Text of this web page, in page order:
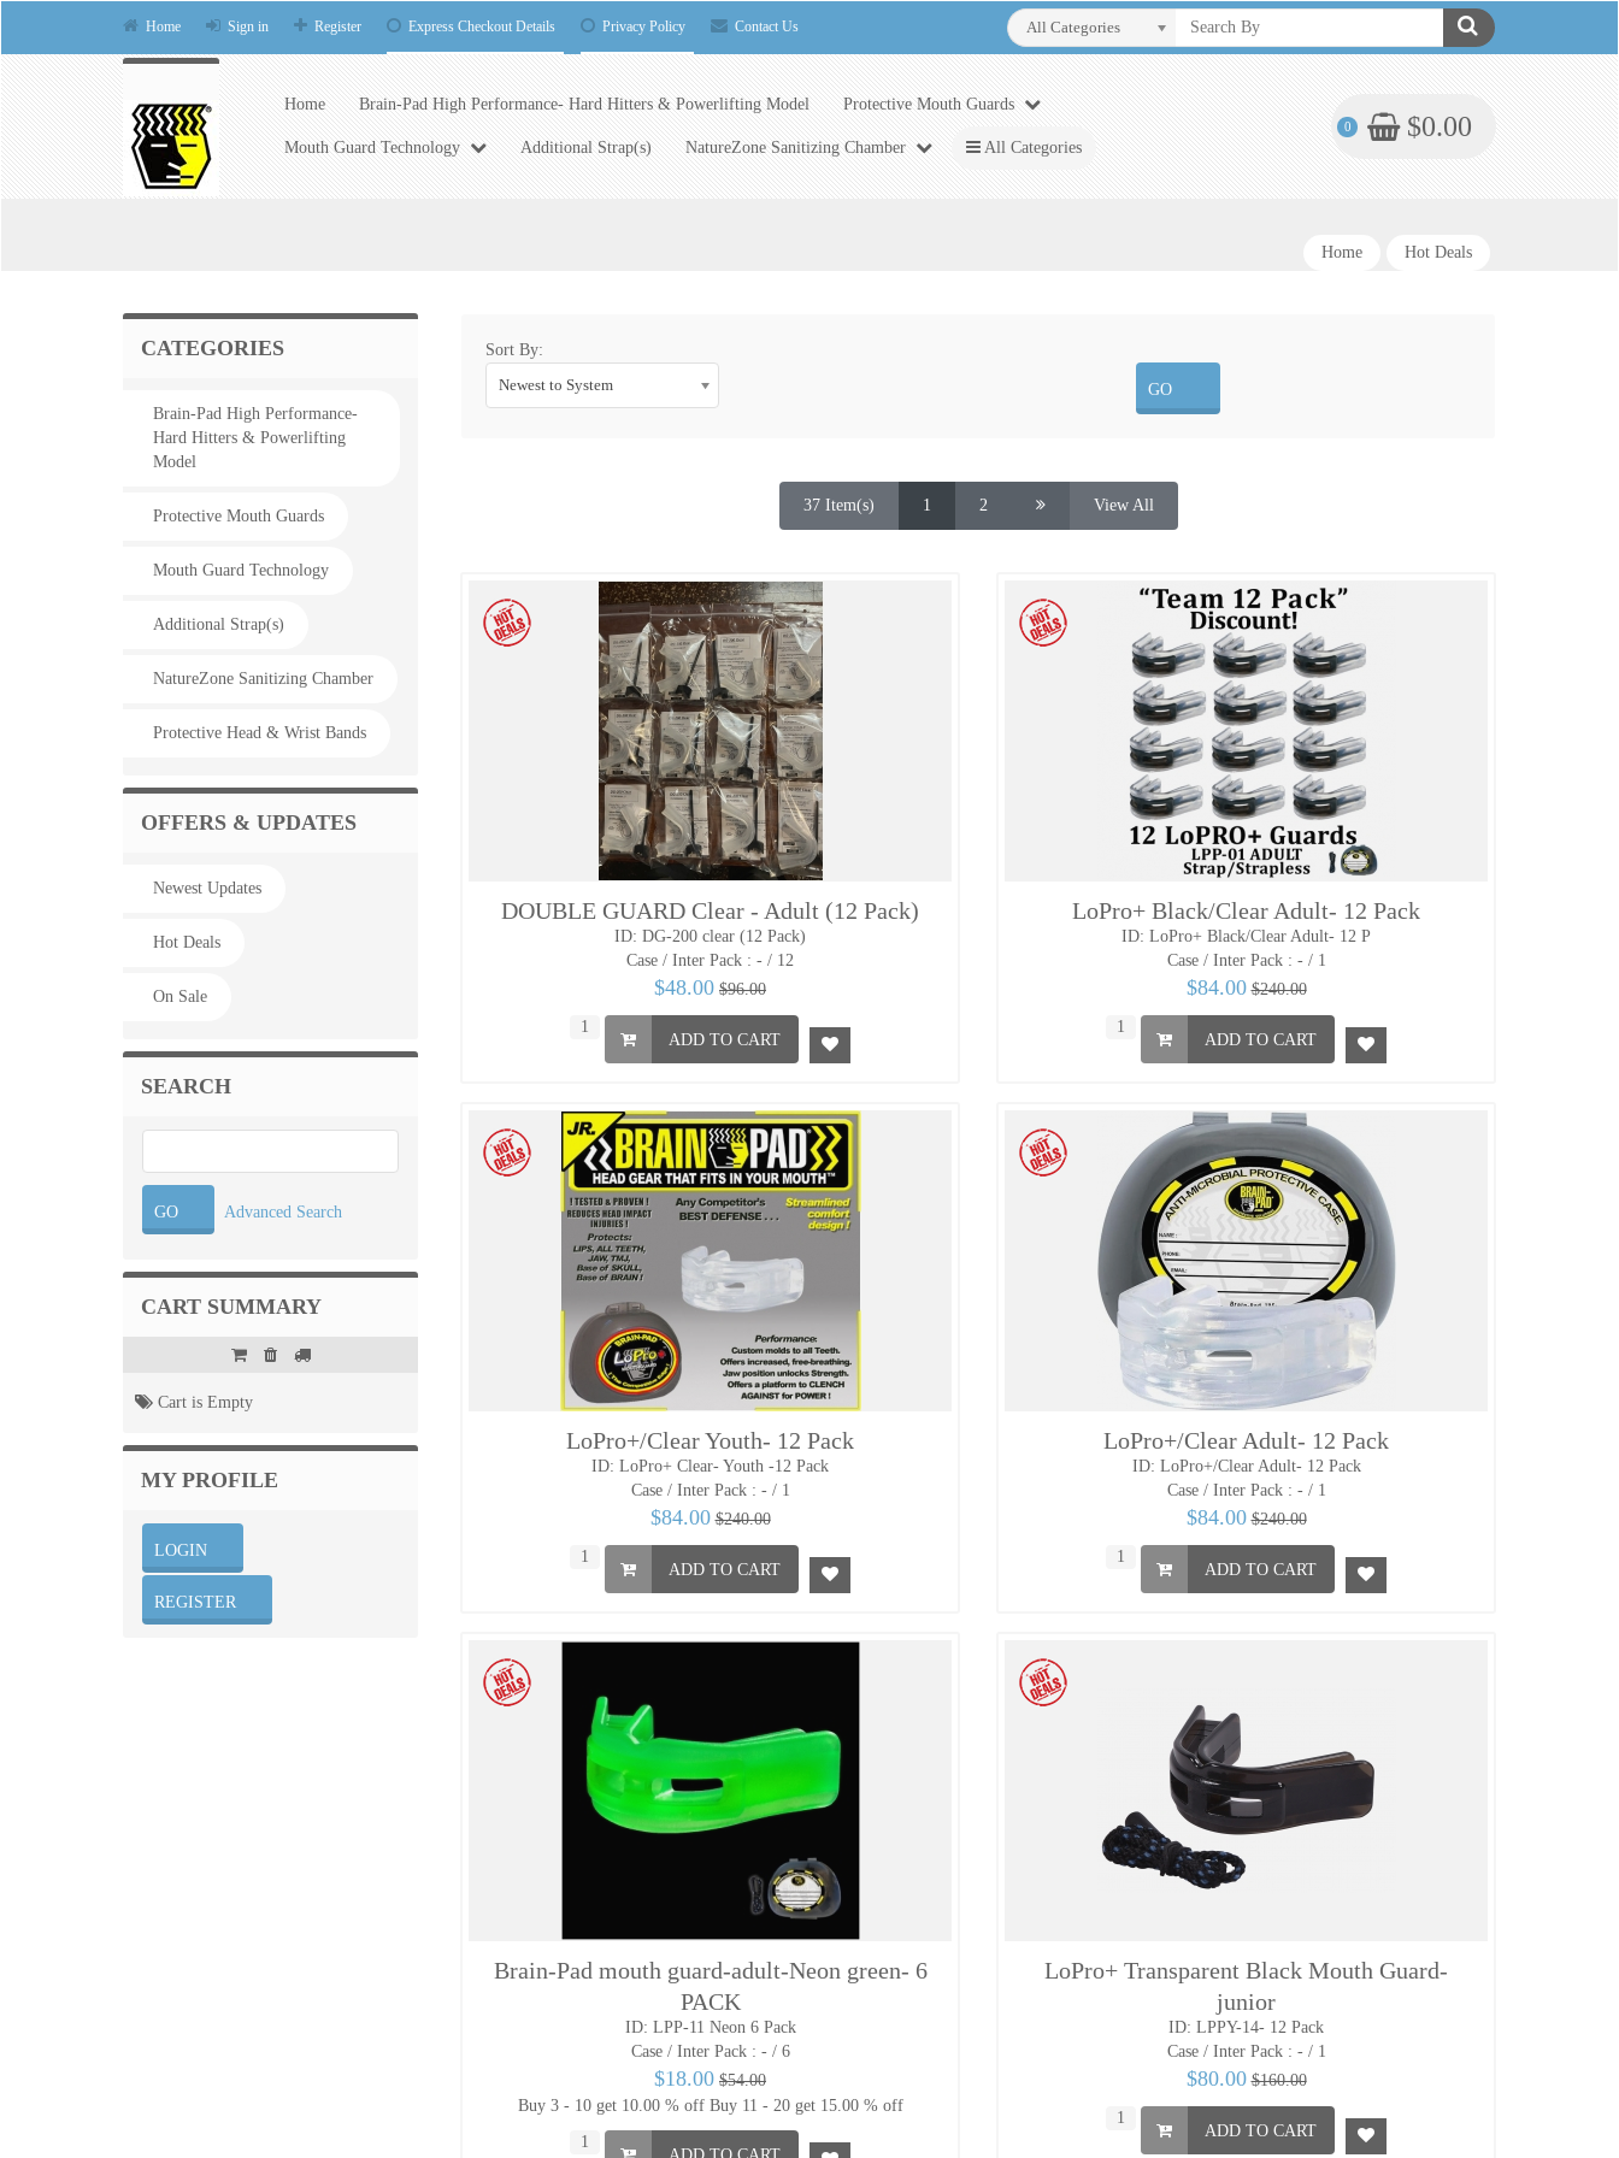
Home Sign in Register Express Checkout Details Privacy Policy Contact Us All Categories
Home Brain-Pad High Performance- Hard Hitters & Powerlifting Model Protective Mouth Guards
Mouth Guard Technology Additional Strap(s) NatureZone Sanitizing Chamber All Categories
$0.00
0
Home Hot Deals
CATEGORIES
Brain-Pad High Performance-
Hard Hitters & Powerlifting
Model
Protective Mouth Guards
Mouth Guard Technology
Additional Strap(s)
NatureZone Sanitizing Chamber
Protective Head & Wrist Bands
OFFERS & UPDATES
Newest Updates
Hot Deals
On Sale
SEARCH
Advanced Search
CART SUMMARY
Cart is Empty
MY PROFILE
Sort By:
Newest to System
37 Item(s) 1 2 View All
DOUBLE GUARD Clear - Adult (12 Pack)
ID: DG-200 clear (12 Pack)
Case / Inter Pack : - / 12
$48.00 $96.00
ADD TO CART
LoPro+ Black/Clear Adult- 12 Pack
ID: LoPro+ Black/Clear Adult- 12 P
Case / Inter Pack : - / 1
$84.00 $240.00
ADD TO CART
LoPro+/Clear Youth- 12 Pack
ID: LoPro+ Clear- Youth -12 Pack
Case / Inter Pack : - / 1
$84.00 $240.00
ADD TO CART
LoPro+/Clear Adult- 12 Pack
ID: LoPro+/Clear Adult- 12 Pack
Case / Inter Pack : - / 1
$84.00 $240.00
ADD TO CART
Brain-Pad mouth guard-adult-Neon green- 6
PACK
ID: LPP-11 Neon 6 Pack
Case / Inter Pack : - / 6
$18.00 $54.00
Buy 3 - 10 get 10.00 % off Buy 11 - 20 get 15.00 % off
LoPro+ Transparent Black Mouth Guard-
junior
ID: LPPY-14- 12 Pack
Case / Inter Pack : - / 1
$80.00 $160.00
ADD TO CART